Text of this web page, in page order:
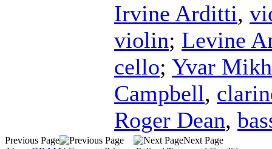
Irvine Arditti,
violin; Levine
cello; Yvar
Campbell,
Roger Dean,
Previous Page
Next Page